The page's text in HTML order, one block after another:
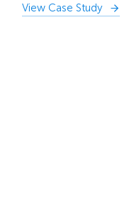
View Case Study